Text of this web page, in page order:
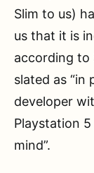
Slim to us)
us that it is
according to
slated as “in
developer
Playstation
mind”.